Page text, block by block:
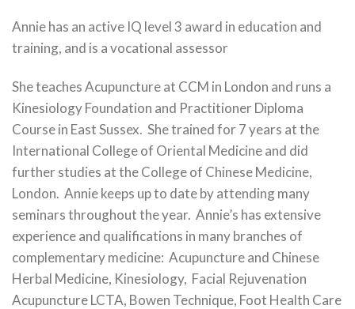
Annie has an active IQ level 3 award in education and
training, and is a vocational assessor
She teaches Acupuncture at CCM in London and runs a
Kinesiology Foundation and Practitioner Diploma
Course in East Sussex. She trained for 7 years at the
International College of Oriental Medicine and did
further studies at the College of Chinese Medicine,
London. Annie keeps up to date by attending many
seminars throughout the year. Annie’s has extensive
experience and qualifications in many branches of
complementary medicine: Acupuncture and Chinese
Herbal Medicine, Kinesiology, Facial Rejuvenation
Acupuncture LCTA, Bowen Technique, Foot Health Care